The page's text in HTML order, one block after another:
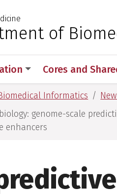
for Medical
of
Cores and
Informatics
genome-scale
enhancers